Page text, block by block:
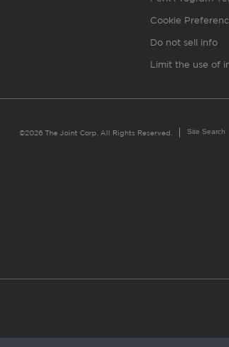
Cookie
Do not sell info
Limit the use of
©2026 The Joint Corp. All Rights Reserved. Site Search